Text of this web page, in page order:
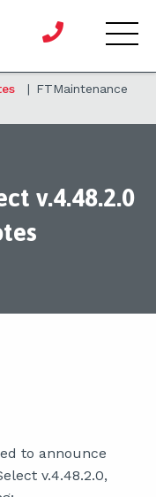
| FTMaintenance
v.4.48.2.0
to announce
v.4.48.2.0,